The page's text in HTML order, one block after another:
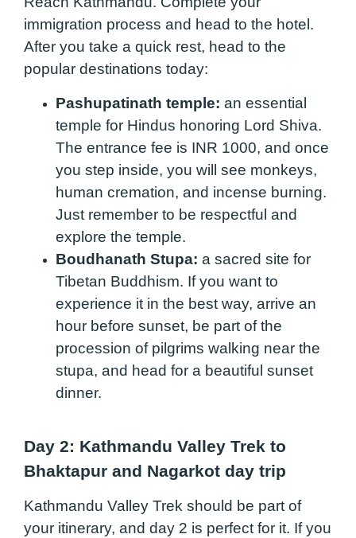
immigration process and head to the hotel.
After you take a quick rest, head to the
popular destinations today:
Pashupatinath temple: an essential
temple for Hindus honoring Lord Shiva.
The entrance fee is INR 1000, and once
you step inside, you will see monkeys,
human cremation, and incense burning.
Just remember to be respectful and
explore the temple.
Boudhanath Stupa: a sacred site for
Tibetan Buddhism. If you want to
experience it in the best way, arrive an
hour before sunset, be part of the
procession of pilgrims walking near the
stupa, and head for a beautiful sunset
dinner.
Day 2: Kathmandu Valley Trek to
Bhaktapur and Nagarkot day trip
Kathmandu Valley Trek should be part of
your itinerary, and day 2 is perfect for it. If you